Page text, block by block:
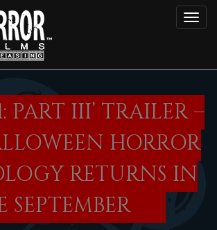
PART III’ TRAILER –
HORROR
RETURNS IN
SEPTEMBER